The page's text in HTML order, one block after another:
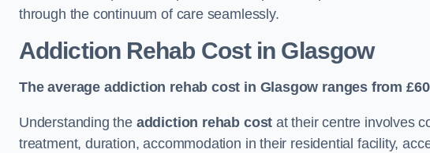
through the continuum of care seamlessly.
Addiction Rehab Costin Glasgow
The average addiction rehab cost in Glasgow ranges from
Understanding the addiction rehab cost at their centre involves
treatment, duration, accommodation in their residential facility,